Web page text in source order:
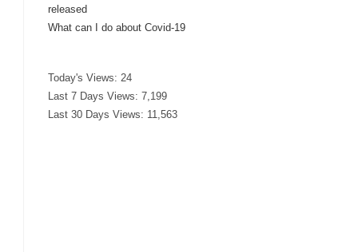
released
What can I do about Covid-19
Today's Views: 24
Last 7 Days Views: 7,199
Last 30 Days Views: 11,563